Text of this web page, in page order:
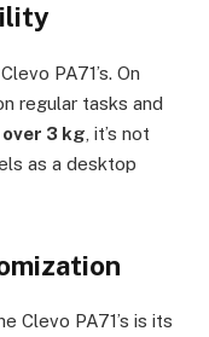
PA71’s. On
regular tasks and
over 3 kg , it’s not
as a desktop
Clevo PA71’s is its